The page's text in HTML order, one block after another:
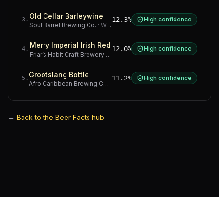
3 . Old Cellar Barleywine
Soul Barrel Brewing Co. · Western Cape
12.3% High confidence
4 . Merry Imperial Irish Red
Friar’s Habit Craft Brewery· Gauteng
12.0% High confidence
5 . Grootslang Bottle
Afro Caribbean Brewing Company Western Cape
11.2% High confidence
← Back to the Beer Facts hub